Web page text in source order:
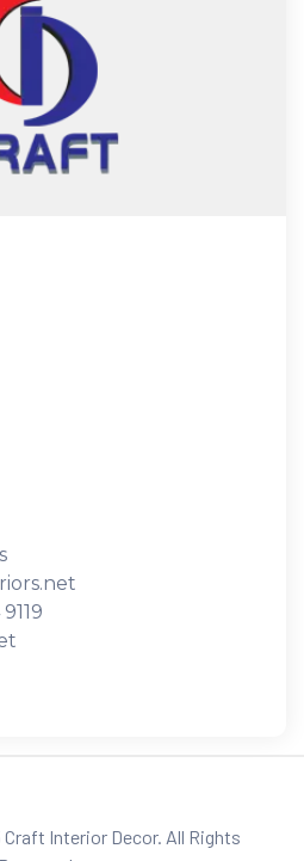
Interior Decor. All Rights